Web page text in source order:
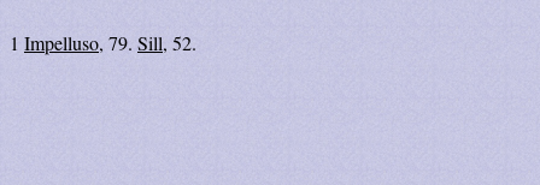
1 Impelluso, 79. Sill, 52.